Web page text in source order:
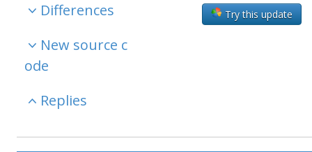
Try this update
Differences
New source c
ode
Replies